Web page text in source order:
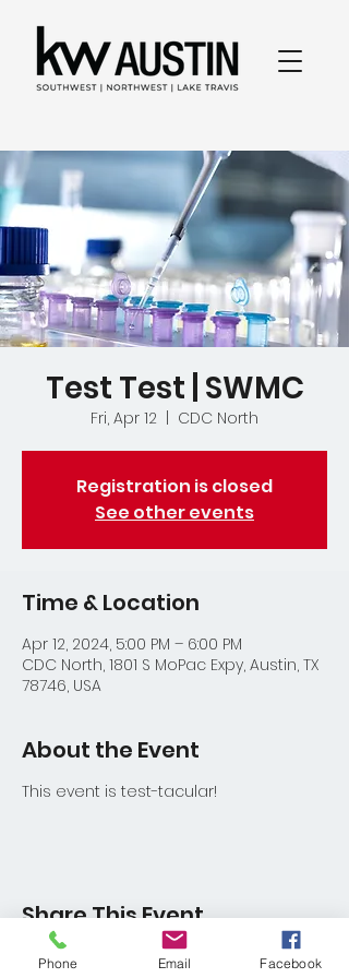
Test Test | SWMC
Fri, Apr 12 CDC North
Registration is closed
See other events
Time & Location
Apr 12, 2024, 5:00 PM – 6:00 PM
CDC North, 1801 S MoPac Expy, Austin, TX
78746, USA
About the Event
This event is test-tacular!
Share This Event
Phone Email Facebook